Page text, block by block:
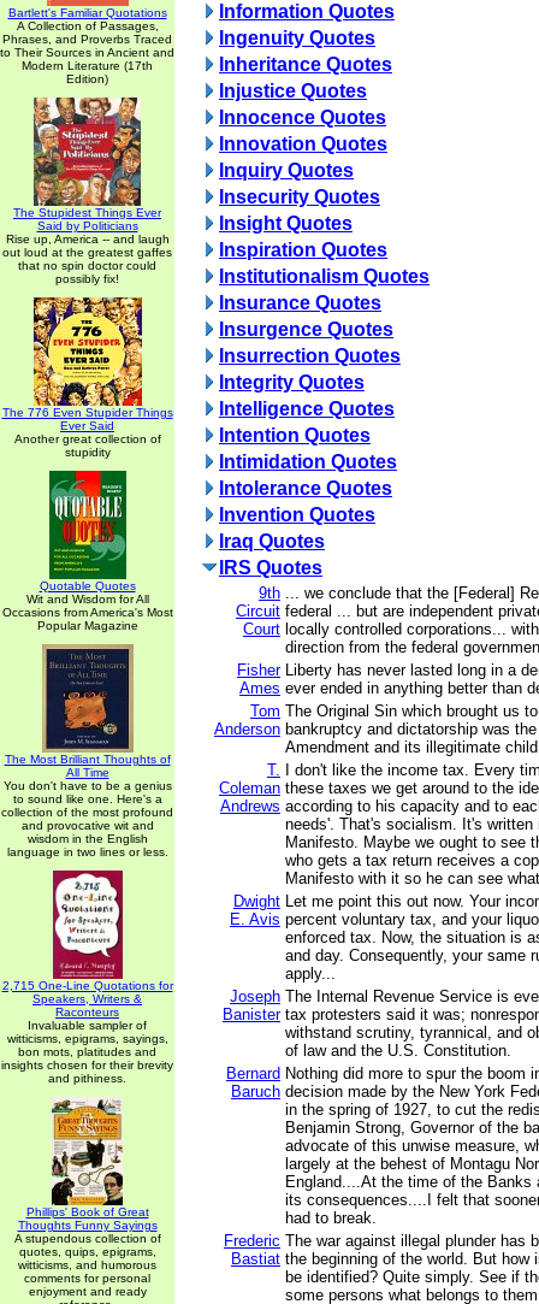
Bartlett's Familiar Quotations
A Collection of Passages,
Phrases, and Proverbs Traced
to Their Sources in Ancient and
Modern Literature (17th
Edition)
The Stupidest Things Ever
Said by Politicians
Rise up, America -- and laugh
out loud at the greatest gaffes
that no spin doctor could
possibly fix!
The 776 Even Stupider Things
Ever Said
Another great collection of
stupidity
Quotable Quotes
Wit and Wisdom for All
Occasions from America's Most
Popular Magazine
The Most Brilliant Thoughts of
All Time
You don't have to be a genius
to sound like one. Here's a
collection of the most profound
and provocative wit and
wisdom in the English
language in two lines or less.
2,715 One-Line Quotations for
Speakers, Writers &
Raconteurs
Invaluable sampler of
witticisms, epigrams, sayings,
bon mots, platitudes and
insights chosen for their brevity
and pithiness.
Phillips' Book of Great
Thoughts Funny Sayings
A stupendous collection of
quotes, quips, epigrams,
witticisms, and humorous
comments for personal
enjoyment and ready
Information Quotes
Ingenuity Quotes
Inheritance Quotes
Injustice Quotes
Innocence Quotes
Innovation Quotes
Inquiry Quotes
Insecurity Quotes
Insight Quotes
Inspiration Quotes
Institutionalism Quotes
Insurance Quotes
Insurgence Quotes
Insurrection Quotes
Integrity Quotes
Intelligence Quotes
Intention Quotes
Intimidation Quotes
Intolerance Quotes
Invention Quotes
Iraq Quotes
IRS Quotes
9th
Circuit
Court
... we conclude that the [Federal]
federal ... but are independent
locally controlled corporations...
direction from the federal
Fisher
Ames
Liberty has never lasted long in a
ever ended in anything better than
Tom
Anderson
The Original Sin which brought us
bankruptcy and dictatorship was
Amendment and its illegitimate
T.
Coleman
Andrews
I don't like the income tax. Every
these taxes we get around to the
according to his capacity and to
needs'. That's socialism. It's written
Manifesto. Maybe we ought to see
who gets a tax return receives a
Manifesto with it so he can see
Dwight
E. Avis
Let me point this out now. Your
percent voluntary tax, and your
enforced tax. Now, the situation is
and day. Consequently, your same
apply...
Joseph
Banister
The Internal Revenue Service is
tax protesters said it was;
withstand scrutiny, tyrannical, and
of law and the U.S. Constitution.
Bernard
Baruch
Nothing did more to spur the boom
decision made by the New York
in the spring of 1927, to cut the
Benjamin Strong, Governor of the
advocate of this unwise measure,
largely at the behest of Montagu
England....At the time of the Banks
its consequences....I felt that
had to break.
Frederic
Bastiat
The war against illegal plunder has
the beginning of the world. But how
be identified? Quite simply. See if
some persons what belongs to